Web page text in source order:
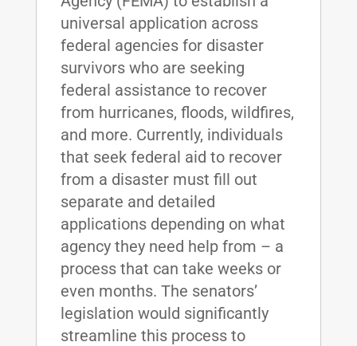
universal application across
federal agencies for disaster
survivors who are seeking
federal assistance to recover
from hurricanes, floods, wildfires,
and more. Currently, individuals
that seek federal aid to recover
from a disaster must fill out
separate and detailed
applications depending on what
agency they need help from – a
process that can take weeks or
even months. The senators’
legislation would significantly
streamline this process to